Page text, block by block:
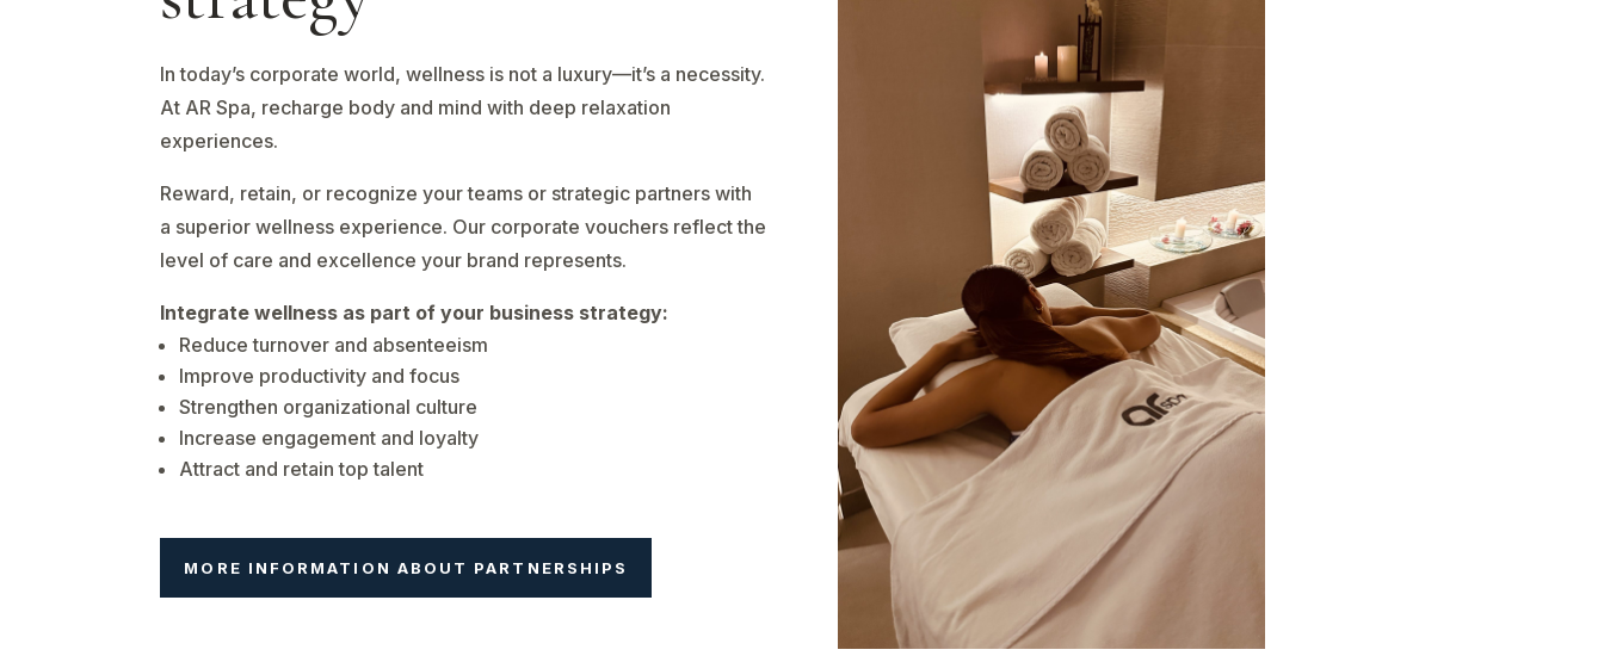
In today’s corporate world, wellness is not a luxury—it’s a necessity.
At AR Spa, recharge body and mind with deep relaxation
experiences.
Reward, retain, or recognize your teams or strategic partners with
a superior wellness experience. Our corporate vouchers reflect the
level of care and excellence your brand represents.
Integrate wellness as part of your business strategy:
Reduce turnover and absenteeism
Improve productivity and focus
Strengthen organizational culture
Increase engagement and loyalty
Attract and retain top talent
MORE INFORMATION ABOUT PARTNERSHIPS